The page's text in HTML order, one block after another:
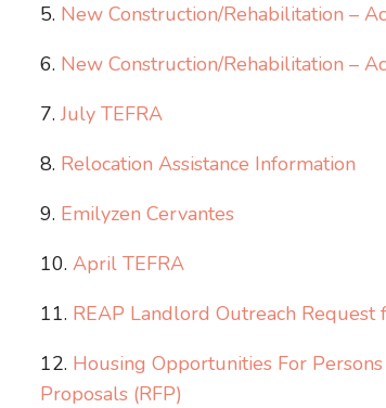
New Construction/Rehabilitation –
New Construction/Rehabilitation –
July TEFRA
Relocation Assistance Information
Emilyzen Cervantes
April TEFRA
REAP Landlord Outreach Request
Housing Opportunities For
Proposals (RFP)